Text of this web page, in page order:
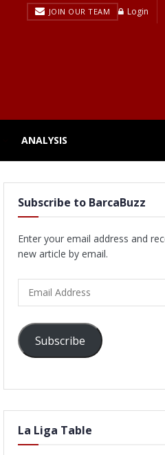
JOIN OUR TEAM Login
ANALYSIS
Subscribe to BarcaBuzz
Enter your email address and
new article by email.
Address
Subscribe
La Liga Table